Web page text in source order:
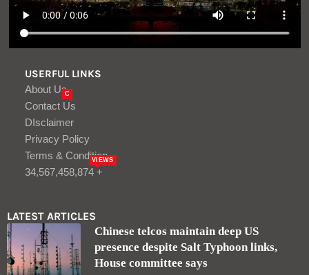
USERFUL LINKS
About Us
Contact Us
C
DIsclaimer
Privacy Policy
Terms & Condition
34,567,458,874 +
VIEWS
LATEST ARTICLES
Chinese telcos maintain deep US
presence despite Salt Typhoon links,
House committee says